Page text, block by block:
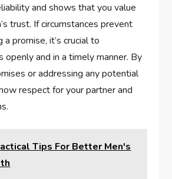
and shows that you value
trust. If circumstances prevent
promise, it’s crucial to
openly and in a timely manner. By
or addressing any potential
respect for your partner and
Tips For Better Men's